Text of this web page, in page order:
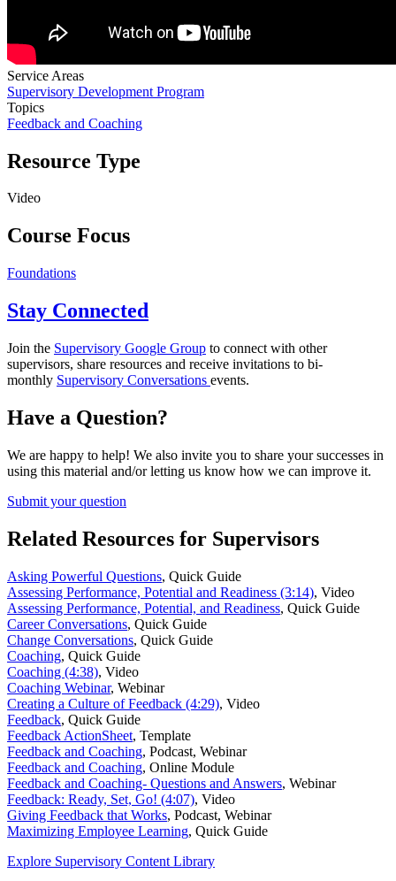
Service Areas
Supervisory Development Program
Topics
Feedback and Coaching
Resource Type
Video
Course Focus
Foundations
Stay Connected
Join the Supervisory Google Group to connect with other
supervisors, share resources and receive invitations to bi-
monthly Supervisory Conversations events.
Have a Question?
We are happy to help! We also invite you to share your successes in
using this material and/or letting us know how we can improve it.
Submit your question
Related Resources for Supervisors
Asking Powerful Questions, Quick Guide
Assessing Performance, Potential and Readiness (3:14), Video
Assessing Performance, Potential, and Readiness, Quick Guide
Career Conversations, Quick Guide
Change Conversations, Quick Guide
Coaching, Quick Guide
Coaching (4:38), Video
Coaching Webinar, Webinar
Creating a Culture of Feedback (4:29), Video
Feedback, Quick Guide
Feedback ActionSheet, Template
Feedback and Coaching, Podcast, Webinar
Feedback and Coaching, Online Module
Feedback and Coaching- Questions and Answers, Webinar
Feedback: Ready, Set, Go! (4:07), Video
Giving Feedback that Works, Podcast, Webinar
Maximizing Employee Learning, Quick Guide
Explore Supervisory Content Library